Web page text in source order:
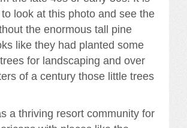
look at this photo and see the
the enormous tall pine
like they had planted some
for landscaping and over
of a century those little trees
a thriving resort community for